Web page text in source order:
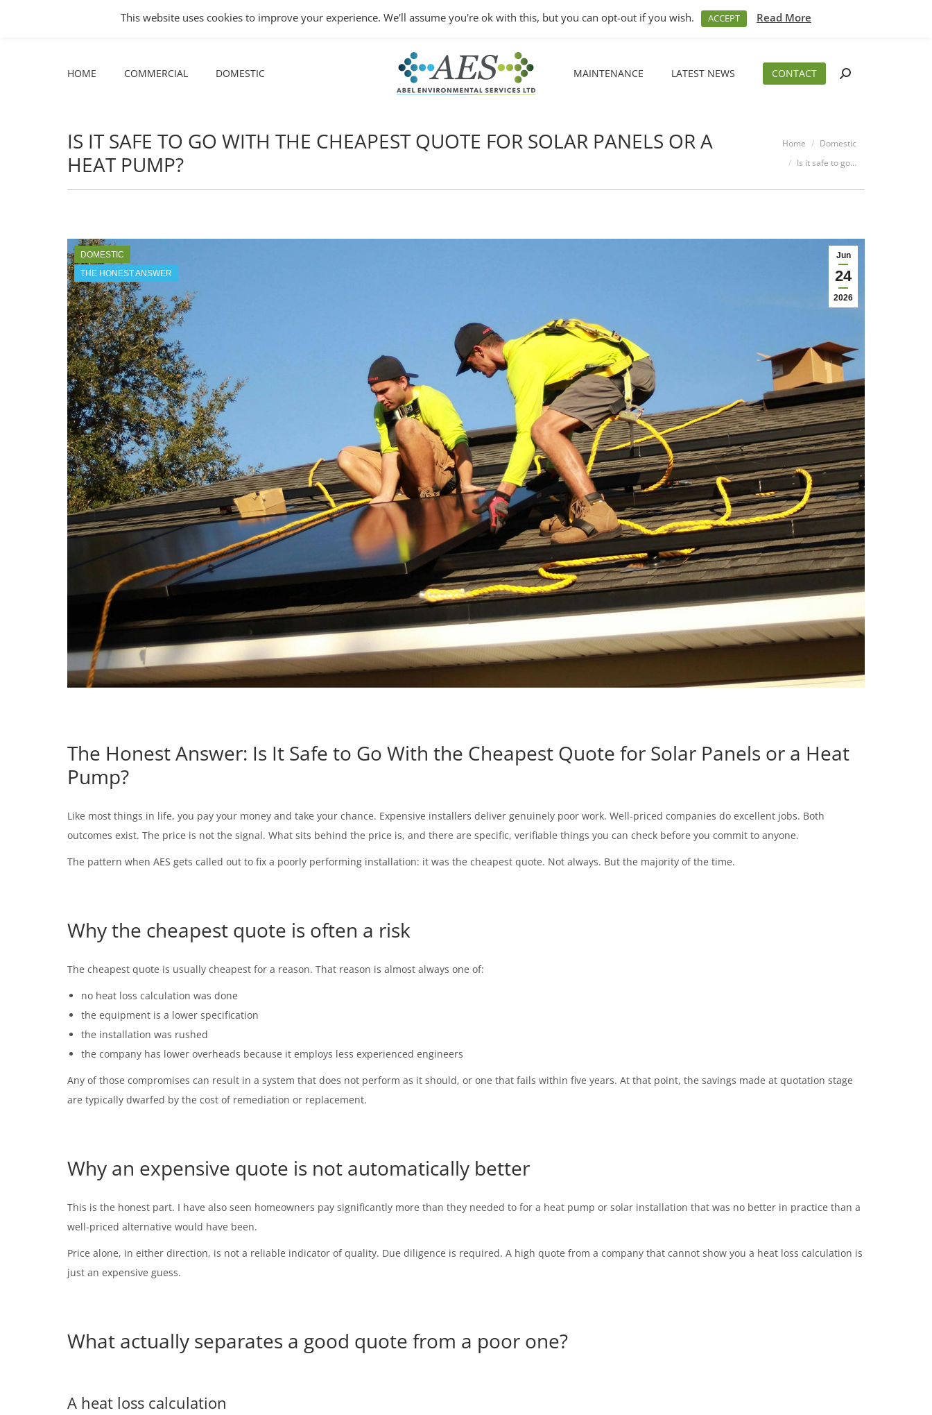
in
YouTube
in
COMMERCIAL DOMESTIC Monday – Friday: 8.30AM – 5PM 01794 830 404 sales@aeslimited.co.uk
HOME COMMERCIAL DOMESTIC MAINTENANCE LATEST NEWS CONTACT Search:
IS IT SAFE TO GO WITH THE CHEAPEST QUOTE FOR SOLAR PANELS OR A
HEAT PUMP?
You are here:Home
Domestic
Is it safe to go…
Jun
24
2026
DOMESTIC
THE HONEST ANSWER
The Honest Answer: Is It Safe to Go With the Cheapest Quote for Solar Panels or a Heat
Pump?
Like most things in life, you pay your money and take your chance. Expensive installers deliver genuinely poor work. Well-priced companies do excellent jobs. Both
outcomes exist. The price is not the signal. What sits behind the price is, and there are specific, verifiable things you can check before you commit to anyone.
The pattern when AES gets called out to fix a poorly performing installation: it was the cheapest quote. Not always. But the majority of the time.
Why the cheapest quote is often a risk
The cheapest quote is usually cheapest for a reason. That reason is almost always one of:
no heat loss calculation was done
the equipment is a lower specification
the installation was rushed
the company has lower overheads because it employs less experienced engineers
Any of those compromises can result in a system that does not perform as it should, or one that fails within five years. At that point, the savings made at quotation stage
are typically dwarfed by the cost of remediation or replacement.
Why an expensive quote is not automatically better
This is the honest part. I have also seen homeowners pay significantly more than they needed to for a heat pump or solar installation that was no better in practice than a
well-priced alternative would have been.
Price alone, in either direction, is not a reliable indicator of quality. Due diligence is required. A high quote from a company that cannot show you a heat loss calculation is
just an expensive guess.
What actually separates a good quote from a poor one?
A heat loss calculation
This website uses cookies to improve your experience. We'll assume you're ok with this, but you can opt-out if you wish. ACCEPT Read More
MAINTENANCE LATEST NEWS CONTACT